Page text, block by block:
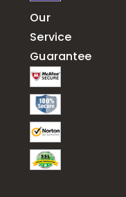
Our
Service
Guarantee